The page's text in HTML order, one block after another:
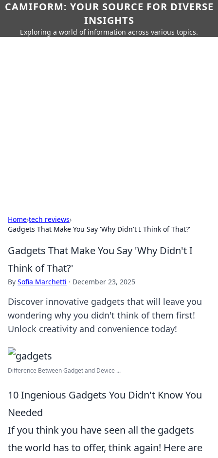
CAMIFORM: YOUR SOURCE FOR DIVERSE
INSIGHTS
Exploring a world of information across various topics.
Home›tech reviews›
Gadgets That Make You Say 'Why Didn't I Think of That?'
Gadgets That Make You Say 'Why Didn't I
Think of That?'
By Sofia Marchetti · December 23, 2025
Discover innovative gadgets that will leave you
wondering why you didn't think of them first!
Unlock creativity and convenience today!
Difference Between Gadget and Device ...
10 Ingenious Gadgets You Didn't Know You
Needed
If you think you have seen all the gadgets
the world has to offer, think again! Here are